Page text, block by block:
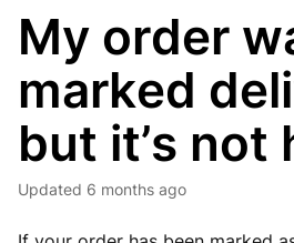
My order
marked
but it’s not
Updated 6 months ago